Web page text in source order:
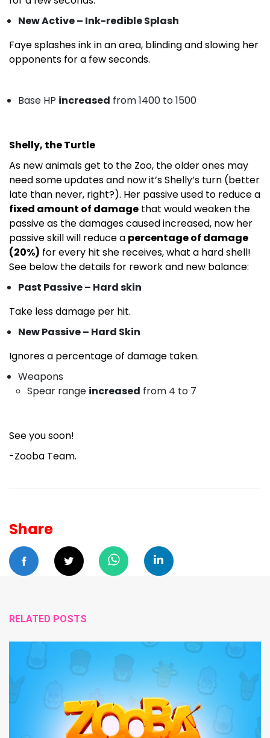
New Active – Ink-redible Splash
Faye splashes ink in an area, blinding and slowing her
opponents for a few seconds.
Base HP increased from 1400 to 1500
Shelly, the Turtle
As new animals get to the Zoo, the older ones may
need some updates and now it’s Shelly’s turn (better
late than never, right?). Her passive used to reduce a
fixed amount of damage that would weaken the
passive as the damages caused increased, now her
passive skill will reduce a percentage of damage
(20%) for every hit she receives, what a hard shell!
See below the details for rework and new balance:
Past Passive – Hard skin
Take less damage per hit.
New Passive – Hard Skin
Ignores a percentage of damage taken.
Weapons
Spear range increased from 4 to 7
See you soon!
-Zooba Team.
Share
RELATED POSTS